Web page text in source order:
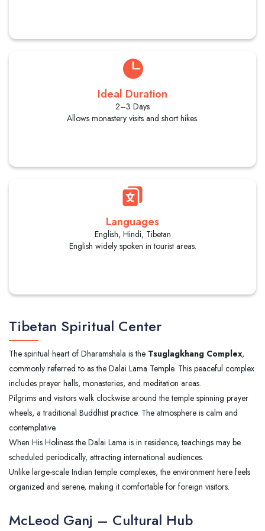
Ideal Duration
2–3 Days
Allows monastery visits and short hikes.
Languages
English, Hindi, Tibetan
English widely spoken in tourist areas.
Tibetan Spiritual Center
The spiritual heart of Dharamshala is the Tsuglagkhang Complex,
commonly referred to as the Dalai Lama Temple. This peaceful complex
includes prayer halls, monasteries, and meditation areas.
Pilgrims and visitors walk clockwise around the temple spinning prayer
wheels, a traditional Buddhist practice. The atmosphere is calm and
contemplative.
When His Holiness the Dalai Lama is in residence, teachings may be
scheduled periodically, attracting international audiences.
Unlike large-scale Indian temple complexes, the environment here feels
organized and serene, making it comfortable for foreign visitors.
McLeod Ganj – Cultural Hub